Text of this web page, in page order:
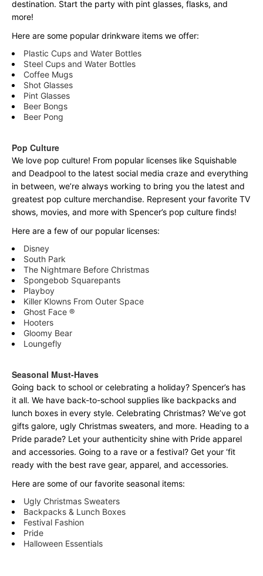
destination. Start the party with pint glasses, flasks, and
more!
Here are some popular drinkware items we offer:
Plastic Cups and Water Bottles
Steel Cups and Water Bottles
Coffee Mugs
Shot Glasses
Pint Glasses
Beer Bongs
Beer Pong
Pop Culture
We love pop culture! From popular licenses like Squishable
and Deadpool to the latest social media craze and everything
in between, we’re always working to bring you the latest and
greatest pop culture merchandise. Represent your favorite TV
shows, movies, and more with Spencer’s pop culture finds!
Here are a few of our popular licenses:
Disney
South Park
The Nightmare Before Christmas
Spongebob Squarepants
Playboy
Killer Klowns From Outer Space
Ghost Face ®
Hooters
Gloomy Bear
Loungefly
Seasonal Must-Haves
Going back to school or celebrating a holiday? Spencer’s has
it all. We have back-to-school supplies like backpacks and
lunch boxes in every style. Celebrating Christmas? We’ve got
gifts galore, ugly Christmas sweaters, and more. Heading to a
Pride parade? Let your authenticity shine with Pride apparel
and accessories. Going to a rave or a festival? Get your ‘fit
ready with the best rave gear, apparel, and accessories.
Here are some of our favorite seasonal items:
Ugly Christmas Sweaters
Backpacks & Lunch Boxes
Festival Fashion
Pride
Halloween Essentials